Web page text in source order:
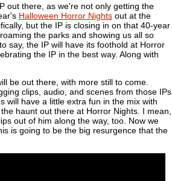
out there, as we're not only getting the
Halloween Horror Nights out at the
but the IP is closing in on that 40-year
the parks and showing us all so
say, the IP will have its foothold at Horror
the IP in the best way. Along with
be out there, with more still to come.
clips, audio, and scenes from those IPs
will have a little extra fun in the mix with
haunt out there at Horror Nights. I mean,
out of him along the way, too. Now we
is going to be the big resurgence that the